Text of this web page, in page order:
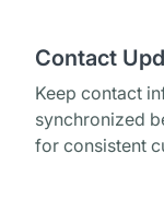
Contact
Keep contact
synchronized
for consistent